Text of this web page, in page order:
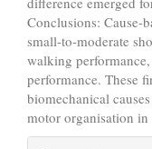
Conclusions: Cause-
small-to-moderate
walking
performance. These
biomechanical
motor organisation in